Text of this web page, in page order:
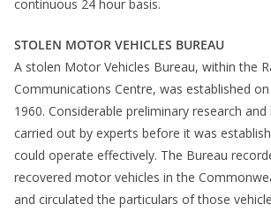
continuous 24 hour basis.
STOLEN MOTOR VEHICLES BUREAU
A stolen Motor Vehicles Bureau, within the
Communications Centre, was established
1960. Considerable preliminary research
carried out by experts before it was
could operate effectively. The Bureau
recovered motor vehicles in the
and circulated the particulars of those